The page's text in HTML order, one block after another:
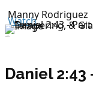
Manny Rodriguez
Watch
Daniel 2:43